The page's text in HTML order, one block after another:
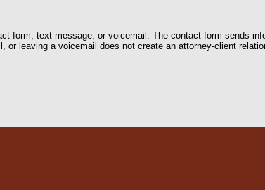
form, text message, or voicemail. The contact form sends
leaving a voicemail does not create an attorney-client